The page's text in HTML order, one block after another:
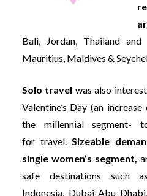
Bali, Jordan, Thailand
Mauritius, Maldives &
Solo travel was also
Valentine’s Day (an
the millennial segment-
for travel.Sizeable
single women’s segment,
safe destinations such
Indonesia, Dubai-Abu